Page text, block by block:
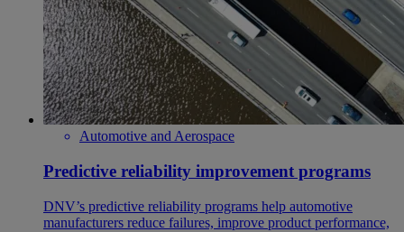
Automotive and Aerospace
Predictive reliability improvement programs
DNV’s predictive reliability programs help automotive
manufacturers reduce failures, improve product performance,